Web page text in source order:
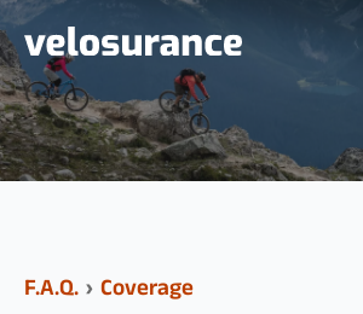
F.A.Q.›Coverage